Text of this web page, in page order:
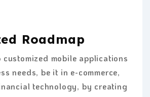
Roadmap
customized mobile applications
needs, be it in e-commerce,
technology, by creating